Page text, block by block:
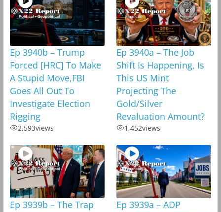
Ep 3940b – Trump
Forced [HRC] To Make
A Stupid Move,FBI
Goes All Out To
Investigate Election
Rigging
2,593views
Ep 3940a – The Job
Shift Is Happening, Is
This US Mint
Projecting The
Gold/Silver
Revaluation Amount?
1,452views
Ep 3939b – The Trap
Ep 3939a – ADP